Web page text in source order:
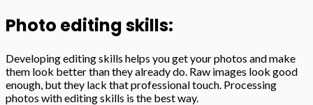
Photo editing skills:
Developing editing skills helps you get your photos and make
them look better than they already do. Raw images look good
enough, but they lack that professional touch. Processing
photos with editing skills is the best way.